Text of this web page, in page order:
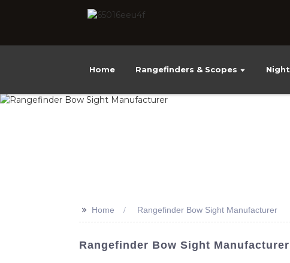
Home Rangefinders & Scopes
>> Home Rangefinder Bow Sight Manufacturer
Rangefinder Bow Sight